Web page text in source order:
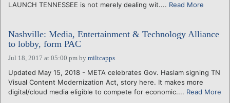
LAUNCH TENNESSEE is not merely dealing wit.... Read More
Nashville: Media, Entertainment & Technology Alliance
to lobby, form PAC
Jul 18, 2017 at 05:00 pm by miltcapps
Updated May 15, 2018 - META celebrates Gov. Haslam signing TN
Visual Content Modernization Act, story here. It makes more
digital/cloud media eligible to compete for economic.... Read More